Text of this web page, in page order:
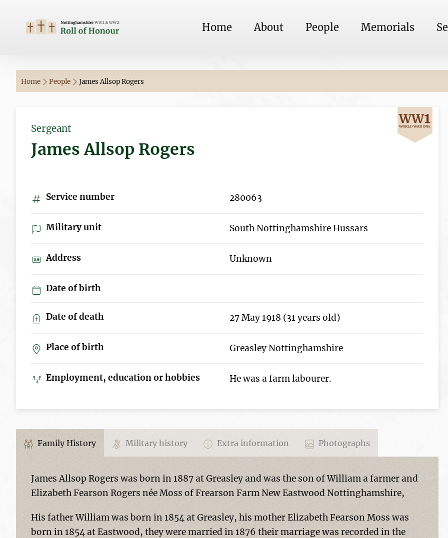
Home About People Memorials
Home People James Allsop Rogers
Sergeant
James Allsop Rogers
Service number 280063
Military unit South Nottinghamshire Hussars
Address Unknown
Date of birth
Date of death 27 May 1918 (31 years old)
Place of birth Greasley Nottinghamshire
Employment, education or hobbies He was a farm labourer.
Family History Military history Extra information Photographs
James Allsop Rogers was born in 1887 at Greasley and was the son of William a farmer and
Elizabeth Fearson Rogers née Moss of Frearson Farm New Eastwood Nottinghamshire,
His father William was born in 1854 at Greasley, his mother Elizabeth Fearson Moss was
born in 1854 at Eastwood, they were married in 1876 their marriage was recorded in the